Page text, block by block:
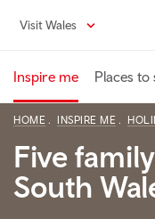
content
Visit Wales
Inspire me Places to
HOME INSPIRE ME
Five
South